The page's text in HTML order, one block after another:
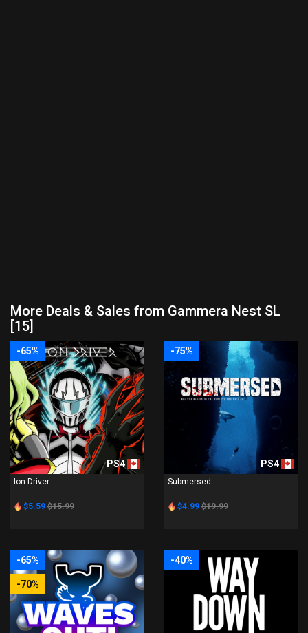
More Deals & Sales from Gammera Nest SL
[15]
-65%
PS4
Ion Driver
$5.59 $15.99
-75%
PS4
Submersed
$4.99 $19.99
-65%
-70%
-40%